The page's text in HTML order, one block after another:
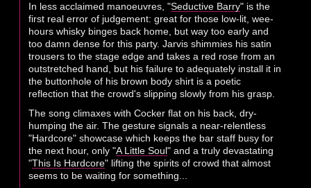
In less acclaimed manoeuvres, "Seductive Barry" is the
first real error of judgement: great for those low-lit, wee-
hours whisky binges back home, but way too early and
too damn dense for this party. Jarvis shimmies his satin
trousers to the stage edge and takes a red rose from an
outstretched hand, but his failure to adequately install it in
the buttonhole of his brown body shirt is a poetic
reflection that the crowd's slipping slowly from his grasp.
The song climaxes with Cocker flat on his back, dry-
humping the air. The gesture signals a near-relentless
"Hardcore" showcase which keeps the bar staff busy for
the next hour, only "A Little Soul" and a truly devastating
"This Is Hardcore" lifting the spirits of crowd that almost
seems to be waiting for something...